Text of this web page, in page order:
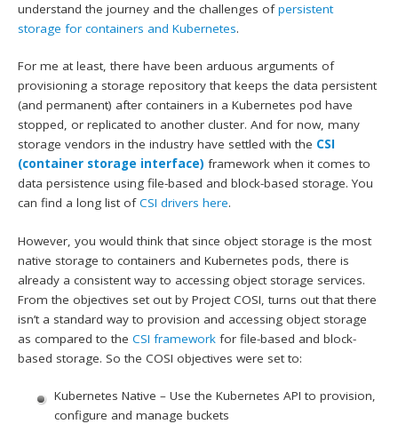
understand the journey and the challenges ofpersistent
storage for containers and Kubernetes.
For me at least, there have been arduous arguments of
provisioning a storage repository that keeps the data persistent
(and permanent) after containers in a Kubernetes pod have
stopped, or replicated to another cluster. And for now, many
storage vendors in the industry have settled with the CSI
(container storage interface) framework when it comes to
data persistence using file-based and block-based storage. You
can find a long list ofCSI drivers here.
However, you would think that since object storage is the most
native storage to containers and Kubernetes pods, there is
already a consistent way to accessing object storage services.
From the objectives set out by Project COSI, turns out that there
isn’t a standard way to provision and accessing object storage
as compared to theCSI framework for file-based and block-
based storage. So the COSI objectives were set to:
Kubernetes Native – Use the Kubernetes API to provision,
configure and manage buckets